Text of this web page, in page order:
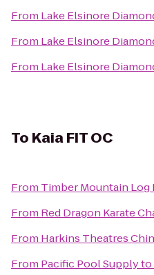
From Lake Elsinore
From Lake Elsinore
From Lake Elsinore
To Kaia FIT OC
From Timber Mountain Log
From Red Dragon Karate
From Harkins Theatres
From Pacific Pool Supplyto